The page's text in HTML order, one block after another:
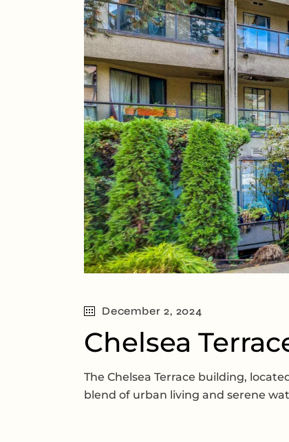
December 2, 2024
Chelsea
The Chelsea Terrace building,
blend of urban living and serene